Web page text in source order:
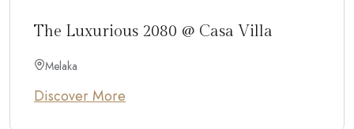
The Luxurious 2080 @ Casa Villa
Melaka
Discover More